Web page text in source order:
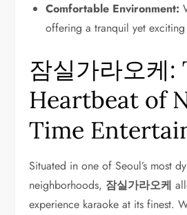
Comfortable Environment:
offering a tranquil yet
잠실가라오케:
Heartbeat of
Time
Situated in one of Seoul’s most
neighborhoods, 잠실가라오케
experience karaoke at its finest.